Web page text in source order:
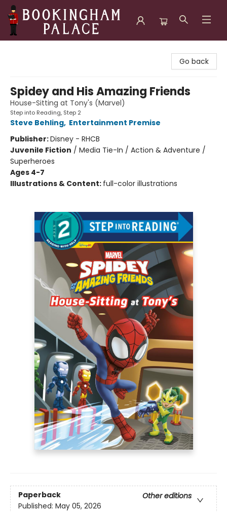
Go back
Spidey and His Amazing Friends
House-Sitting at Tony's (Marvel)
Step into Reading, Step 2
Steve Behling, Entertainment Premise
Publisher:Disney - RHCB
Juvenile Fiction / Media Tie-In / Action & Adventure /
Superheroes
Ages 4-7
Illustrations & Content: full-color illustrations
Paperback
Other editions
Published: May 05, 2026